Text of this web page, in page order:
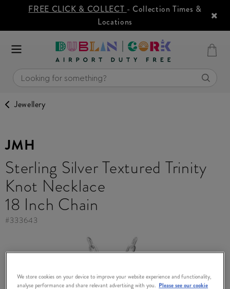
FREE CLICK & COLLECT - Collection Times &
Locations
Jewellery
JMH
Sterling Silver Textured Trinity
Knot Necklace
18 Inch Chain
#333643
We store cookies on your device to improve your website experience and functionality,
analyse performance and share relevant advertising with you. Please see our cookie